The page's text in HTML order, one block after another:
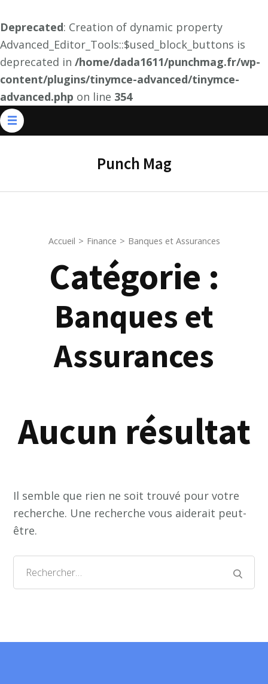
Deprecated: Creation of dynamic property
Advanced_Editor_Tools::$used_block_buttons is
deprecated in /home/dada1611/punchmag.fr/wp-
content/plugins/tinymce-advanced/tinymce-
advanced.php on line 354
Aller
au
Punch Mag
Accueil > Finance > Banques et Assurances
Catégorie :
Banques et
Assurances
Aucun résultat
Il semble que rien ne soit trouvé pour votre
recherche. Une recherche vous aiderait peut-
être.
Rechercher :